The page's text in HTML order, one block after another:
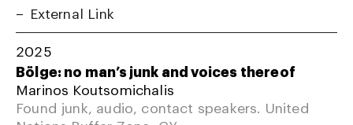
External Link
2025
Bölge: no man’s junk and voices thereof
Marinos Koutsomichalis
Found junk, audio, contact speakers. United